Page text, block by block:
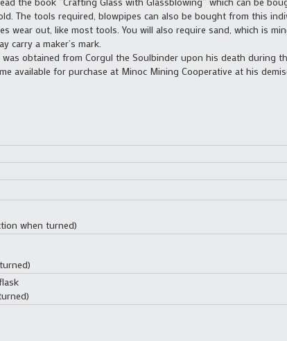
The tools required, blowpipes can also be bought from this
wear out, like most tools. You will also require sand, which is
carry a maker’s mark.
was obtained from Corgul the Soulbinder upon his death during
available for purchase at Minoc Mining Cooperative at his
when turned)